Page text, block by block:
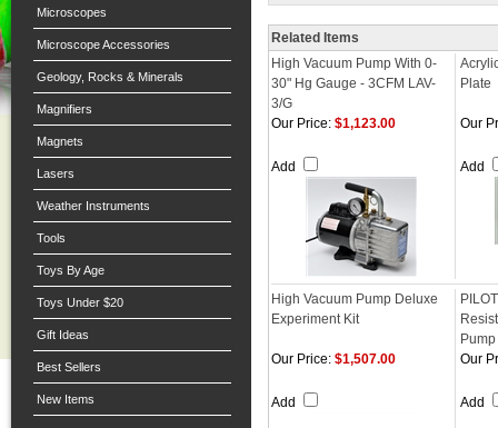
Microscopes
Microscope Accessories
Geology, Rocks & Minerals
Magnifiers
Magnets
Lasers
Weather Instruments
Tools
Toys By Age
Toys Under $20
Gift Ideas
Best Sellers
New Items
Related Items
High Vacuum Pump With 0-
30" Hg Gauge - 3CFM LAV-
3/G
Plate
Our Price: $1,123.00
Add
Our
Add
High Vacuum Pump Deluxe
Experiment Kit
Pump
Our Price: $1,507.00
Add
Our
Add